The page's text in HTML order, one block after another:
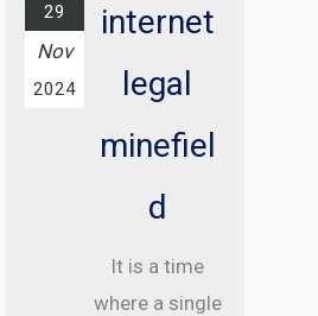
29
Nov
2024
internet
legal
minefiel
d
It is a time
where a single